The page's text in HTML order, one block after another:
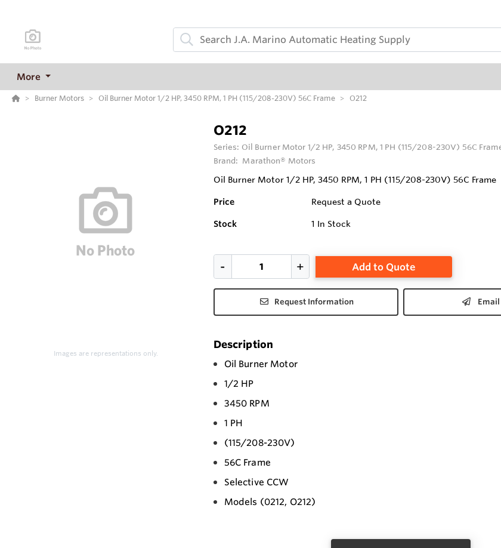
More
Burner Motors Oil Burner Motor 1/2 HP, 3450 RPM, 1 PH (115/208-230V) 56C Frame O212
Images are representations only.
O212
Series: Oil Burner Motor 1/2 HP, 3450 RPM, 1 PH (115/208-230V) 56C
Brand: Marathon® Motors
Oil Burner Motor 1/2 HP, 3450 RPM, 1 PH (115/208-230V) 56C Frame
Price Request a Quote
Stock 1 In Stock
Add to Quote
Request Information
Description
Oil Burner Motor
1/2 HP
3450 RPM
1 PH
(115/208-230V)
56C Frame
Selective CCW
Models (0212, O212)